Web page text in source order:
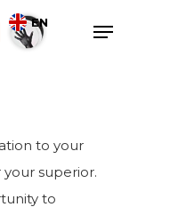
EN Menu
to your
superior.
to